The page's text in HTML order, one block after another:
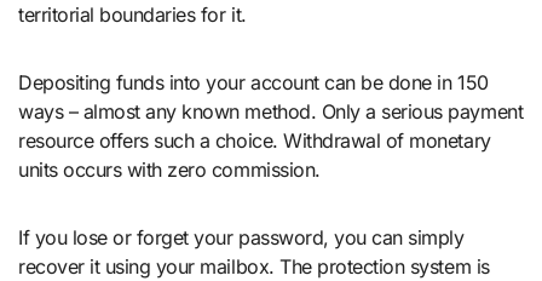
territorial boundaries for it.
Depositing funds into your account can be done in 150
ways – almost any known method. Only a serious payment
resource offers such a choice. Withdrawal of monetary
units occurs with zero commission.
If you lose or forget your password, you can simply
recover it using your mailbox. The protection system is